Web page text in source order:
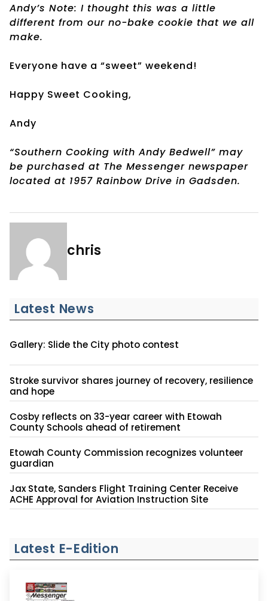
Andy’s Note: I thought this was a little
different from our no-bake cookie that we all
make.
Everyone have a “sweet” weekend!
Happy Sweet Cooking,
Andy
“Southern Cooking with Andy Bedwell” may
be purchased at The Messenger newspaper
located at 1957 Rainbow Drive in Gadsden.
chris
Latest News
Gallery: Slide the City photo contest
Stroke survivor shares journey of recovery, resilience
and hope
Cosby reflects on 33-year career with Etowah
County Schools ahead of retirement
Etowah County Commission recognizes volunteer
guardian
Jax State, Sanders Flight Training Center Receive
ACHE Approval for Aviation Instruction Site
Latest E-Edition